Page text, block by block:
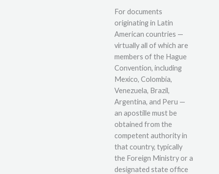
For documents
originating in Latin
American countries —
virtually all of which are
members of the Hague
Convention, including
Mexico, Colombia,
Venezuela, Brazil,
Argentina, and Peru —
an apostille must be
obtained from the
competent authority in
that country, typically
the Foreign Ministry or a
designated state office